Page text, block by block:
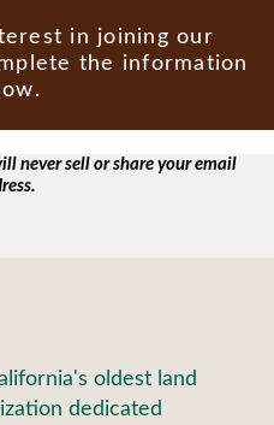
in joining our
the information
never sell or share your email
oldest land
dedicated